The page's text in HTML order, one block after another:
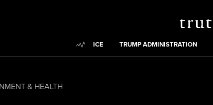
Trending:
ICE TRUMP ADMINISTRATION
& HEALTH